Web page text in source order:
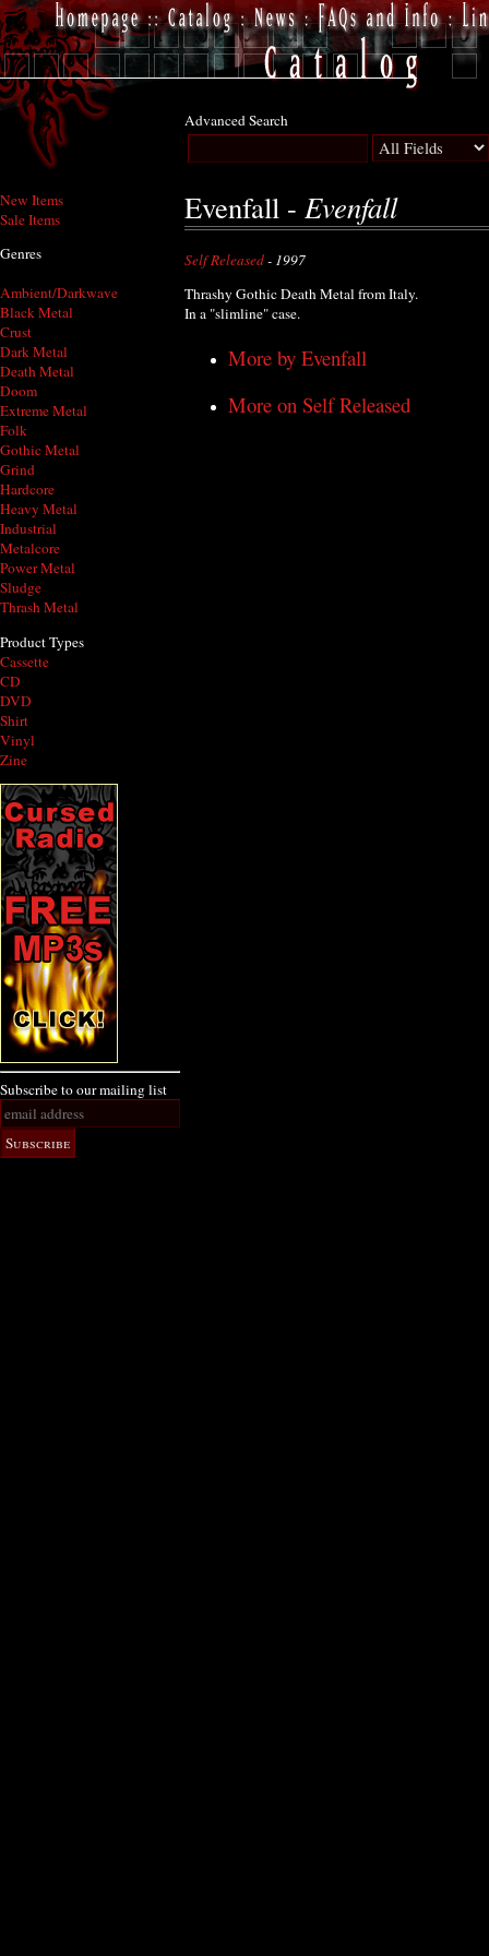
New Items
Sale Items
Genres
Ambient/Darkwave
Black Metal
Crust
Dark Metal
Death Metal
Doom
Extreme Metal
Folk
Gothic Metal
Grind
Hardcore
Heavy Metal
Industrial
Metalcore
Power Metal
Sludge
Thrash Metal
Product Types
Cassette
CD
DVD
Shirt
Vinyl
Zine
Subscribe to our mailing list
Advanced Search
Evenfall - Evenfall
Self Released- 1997
Thrashy Gothic Death Metal from Italy.
In a "slimline" case.
More by Evenfall
More on Self Released